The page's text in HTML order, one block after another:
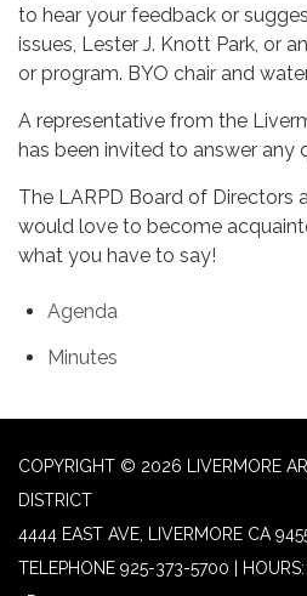
to hear your feedback or
issues, Lester J. Knott Park, or
or program. BYO chair and
A representative from the
has been invited to answer any
The LARPD Board of Directors
would love to become
what you have to say!
Agenda
Minutes
COPYRIGHT © 2026 LIVERMORE
DISTRICT
4444 EAST AVE, LIVERMORE CA
TELEPHONE 925-373-5700 |